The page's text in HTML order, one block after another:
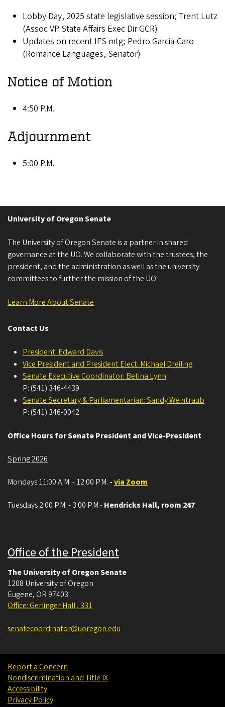
Lobby Day, 2025 state legislative session; Trent Lutz
(Assoc VP State Affairs Exec Dir GCR)
Updates on recent IFS mtg; Pedro Garcia-Caro
(Romance Languages, Senator)
Notice of Motion
4:50 P.M.
Adjournment
5:00 P.M.
University of Oregon Senate
The University of Oregon Senate is a partner in shared
governance at the UO. We collaborate with the trustees, the
president, and the administration as well as the university
committees to further the mission of the UO.
Learn More About Senate
Contact Us
President: Edward Davis
Vice President and President Elect: Michael Dreiling
Senate Executive Coordinator: Betina Lynn
P: (541) 346-4439
Senate Secretary & Parliamentarian: Sandy Weintraub
P: (541) 346-0042
Office Hours for Senate President and Vice-President
Spring 2026
Mondays 11:00 A.M. - 12:00 P.M. -via Zoom
Tuesdays 2:00 P.M. - 3:00 P.M.-Hendricks Hall, room 247
Office of the President
The University of Oregon Senate
1208 University of Oregon
Eugene, OR 97403
Office: Gerlinger Hall , 331
senatecoordinator@uoregon.edu
Report a Concern
Nondiscrimination and Title IX
Accessibility
Privacy Policy